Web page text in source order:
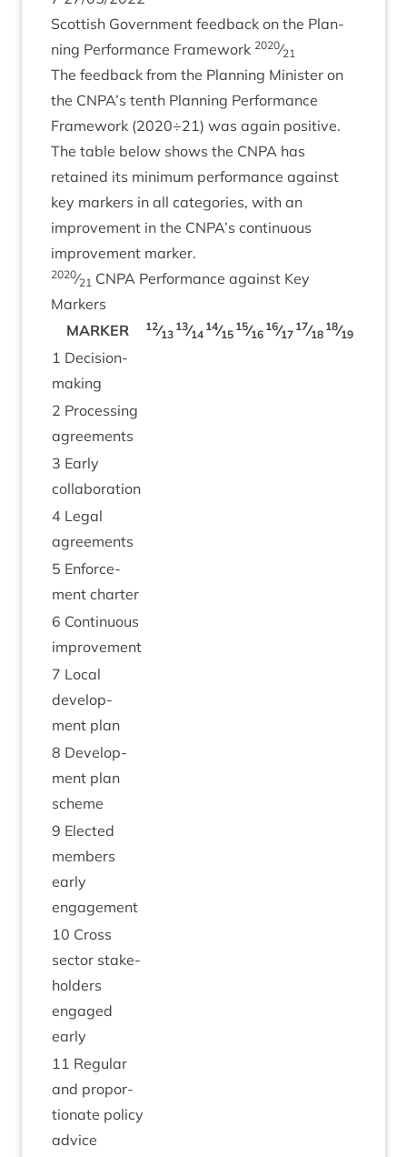
Scot­tish Gov­ern­ment feed­back on the Plan­
ning Per­form­ance Frame­work 2020⁄21
The feed­back from the Plan­ning Min­is­ter on
the CNPA’s tenth Plan­ning Per­form­ance
Frame­work (2020÷21) was again pos­it­ive.
The table below shows the CNPA has
retained its min­im­um per­form­ance against
key mark­ers in all cat­egor­ies, with an
improve­ment in the CNPA’s con­tinu­ous
improve­ment marker.
2020⁄21 CNPA Per­form­ance against Key
Markers
MARK­ER
12⁄13
13⁄14
14⁄15
15⁄16
16⁄17
17⁄18
18⁄19
1 Decision-
mak­ing
2 Pro­cessing
agreements
3 Early
collaboration
4 Leg­al
agreements
5 Enforce­
ment charter
6 Con­tinu­ous
improvement
7 Loc­al
devel­op­
ment plan
8 Devel­op­
ment plan
scheme
9 Elec­ted
mem­bers
early
engagement
10 Cross
sec­tor stake­
hold­ers
engaged
early
11 Reg­u­lar
and pro­por­
tion­ate policy
advice